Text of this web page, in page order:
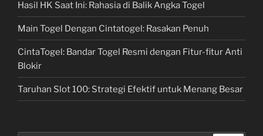
Hasil HK Saat Ini: Rahasia di Balik Angka Togel
Main Togel Dengan Cintatogel: Rasakan Penuh
CintaTogel: Bandar Togel Resmi dengan Fitur-fitur Anti
Blokir
Taruhan Slot 100: Strategi Efektif untuk Menang Besar